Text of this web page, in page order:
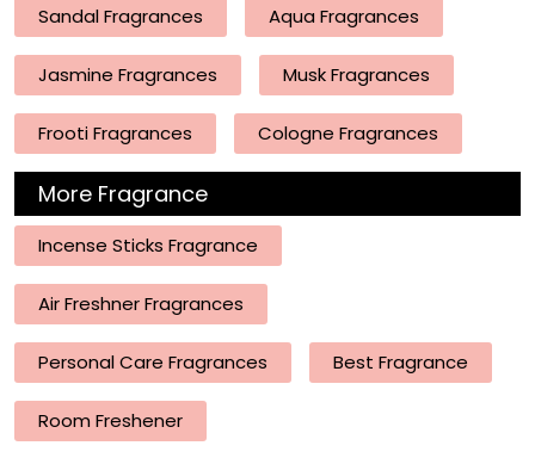
Sandal Fragrances Aqua Fragrances
Jasmine Fragrances Musk Fragrances
Frooti Fragrances Cologne Fragrances
More Fragrance
Incense Sticks Fragrance
Air Freshner Fragrances
Personal Care Fragrances Best Fragrance
Room Freshener